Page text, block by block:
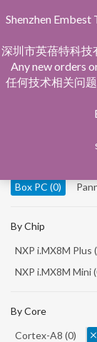
Box PC (0)
By Chip
NXP i.MX8M Plus
NXP i.MX8M Mini
By Core
Cortex-A8 (0)
Shenzhen
深圳市英蓓特科技
Any new orders
任何技术相关问